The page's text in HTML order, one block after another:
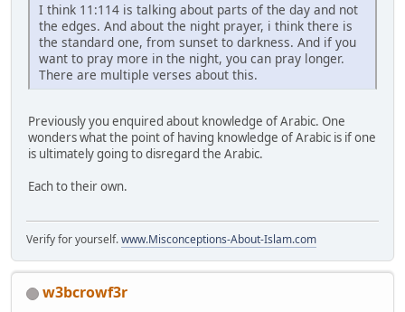
I think 11:114 is talking about parts of the day and not
the edges. And about the night prayer, i think there is
the standard one, from sunset to darkness. And if you
want to pray more in the night, you can pray longer.
There are multiple verses about this.
Previously you enquired about knowledge of Arabic. One
wonders what the point of having knowledge of Arabic is if one
is ultimately going to disregard the Arabic.
Each to their own.
Verify for yourself.www.Misconceptions-About-Islam.com
w3bcrowf3r